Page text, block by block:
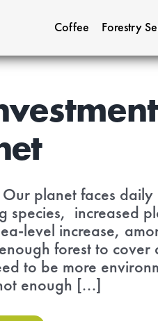
Coffee Forestry
planet faces daily
species, increased
level increase,
forest to cover
to be more
enough [...]